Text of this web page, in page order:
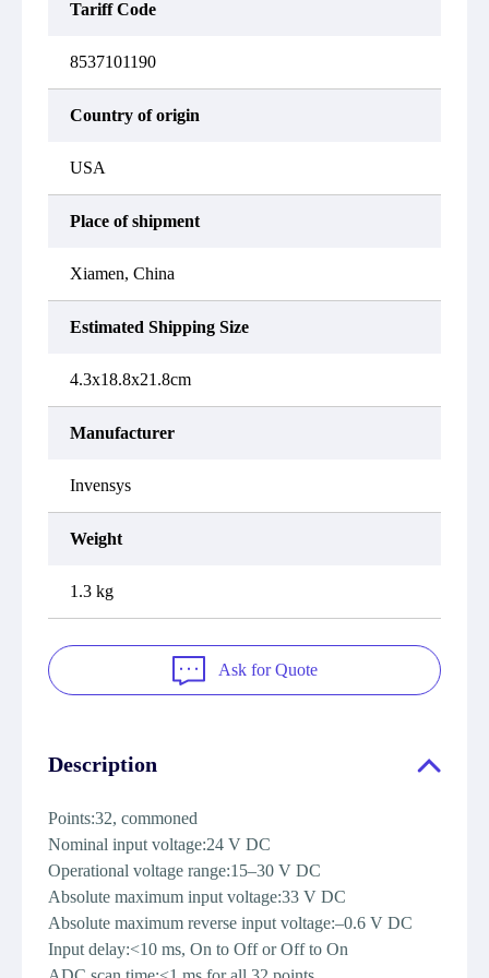
Tariff Code
8537101190
Country of origin
USA
Place of shipment
Xiamen, China
Estimated Shipping Size
4.3x18.8x21.8cm
Manufacturer
Invensys
Weight
1.3 kg
Ask for Quote
Description
Points:32, commoned
Nominal input voltage:24 V DC
Operational voltage range:15–30 V DC
Absolute maximum input voltage:33 V DC
Absolute maximum reverse input voltage:–0.6 V DC
Input delay:<10 ms, On to Off or Off to On